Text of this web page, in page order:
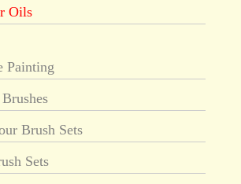
Oils
Painting
Brush Sets
Sets